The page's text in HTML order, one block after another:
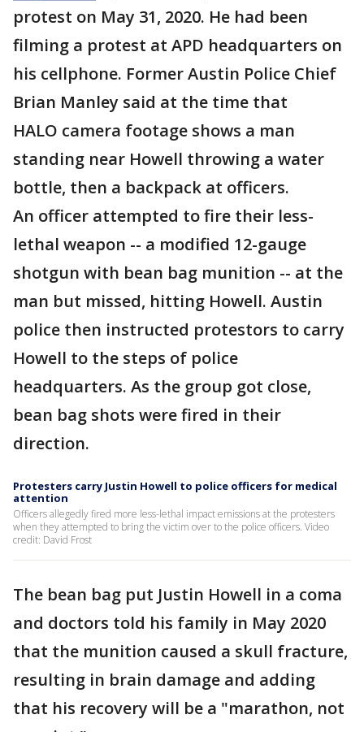
protest on May 31, 2020. He had been
filming a protest at APD headquarters on
his cellphone. Former Austin Police Chief
Brian Manley said at the time that
HALO camera footage shows a man
standing near Howell throwing a water
bottle, then a backpack at officers.
An officer attempted to fire their less-
lethal weapon -- a modified 12-gauge
shotgun with bean bag munition -- at the
man but missed, hitting Howell. Austin
police then instructed protestors to carry
Howell to the steps of police
headquarters. As the group got close,
bean bag shots were fired in their
direction.
Protesters carry Justin Howell to police officers for medical
attention
Officers allegedly fired more less-lethal impact emissions at the protesters
when they attempted to bring the victim over to the police officers. Video
credit: David Frost
The bean bag put Justin Howell in a coma
and doctors told his family in May 2020
that the munition caused a skull fracture,
resulting in brain damage and adding
that his recovery will be a "marathon, not